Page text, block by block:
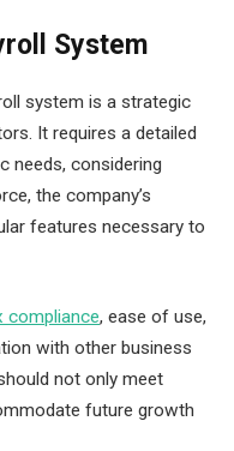
System
system is a strategic
It requires a detailed
needs, considering
the company’s
features necessary to
compliance, ease of use,
with other business
not only meet
future growth